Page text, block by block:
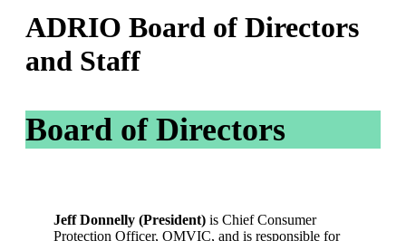
ADRIO Board of Directors
and Staff
Board of Directors
Jeff Donnelly (President)is Chief Consumer
Protection Officer, OMVIC, and is responsible for